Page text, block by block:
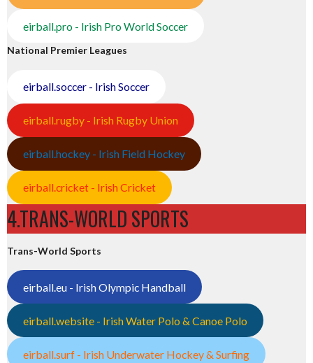
eirball.pro - Irish Pro World Soccer
National Premier Leagues
eirball.soccer - Irish Soccer
eirball.rugby - Irish Rugby Union
eirball.hockey - Irish Field Hockey
eirball.cricket - Irish Cricket
4.TRANS-WORLD SPORTS
Trans-World Sports
eirball.eu - Irish Olympic Handball
eirball.website - Irish Water Polo & Canoe Polo
eirball.surf - Irish Underwater Hockey & Surfing